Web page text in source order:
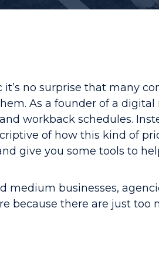
no surprise that many
As a founder of a
workback schedules.
of how this kind of
give you some tools to
medium businesses,
because there are just too